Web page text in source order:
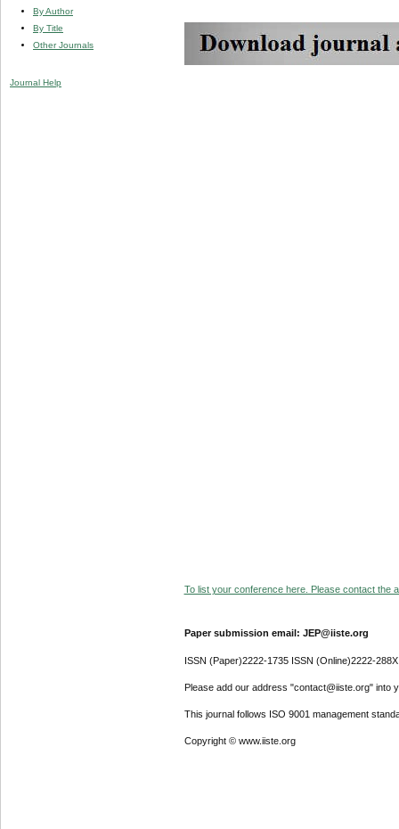
By Author
By Title
Other Journals
Journal Help
To list your conference here. Please contact the
Paper submission email: JEP@iiste.org
ISSN (Paper)2222-1735 ISSN (Online)2222-288X
Please add our address "contact@iiste.org" into
This journal follows ISO 9001 management
Copyright © www.iiste.org